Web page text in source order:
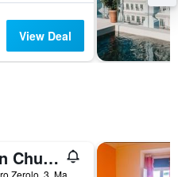
View Deal
Motion Chueca